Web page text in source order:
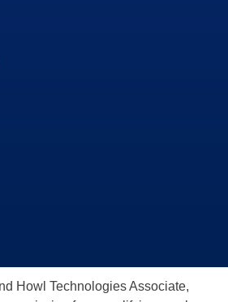
Howl Technologies Associate,